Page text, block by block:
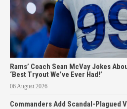
Rams’ Coach Sean McVay Jokes
‘Best Tryout We’ve Ever Had!’
06 August 2026
Commanders Add Scandal-Plagued